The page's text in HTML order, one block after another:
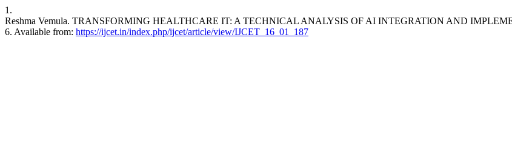
1.
Reshma Vemula. TRANSFORMING HEALTHCARE IT: A TECHNICAL ANALYSIS OF AI INTEGRATION AND
6. Available from: https://ijcet.in/index.php/ijcet/article/view/IJCET_16_01_187